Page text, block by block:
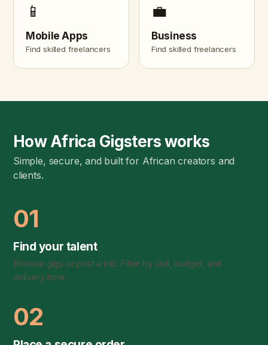
📱
Mobile Apps
Find skilled freelancers
💼
Business
Find skilled freelancers
How Africa Gigsters works
Simple, secure, and built for African creators and
clients.
01
Find your talent
Browse gigs or post a job. Filter by skill, budget, and
delivery time.
02